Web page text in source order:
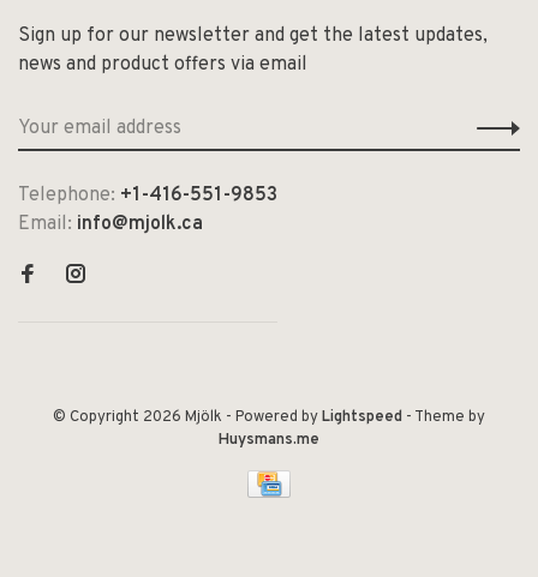
Sign up for our newsletter and get the latest updates,
news and product offers via email
Telephone: +1-416-551-9853
Email: info@mjolk.ca
© Copyright 2026 Mjölk - Powered byLightspeed - Theme by
Huysmans.me